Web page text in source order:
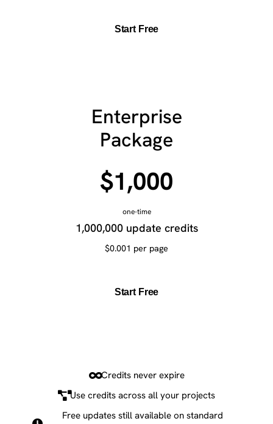
Start Free
Enterprise
Package
$1,000
one-time
1,000,000 update credits
$0.001 per page
Start Free
Credits never expire
Use credits across all your projects
Free updates still available on standard